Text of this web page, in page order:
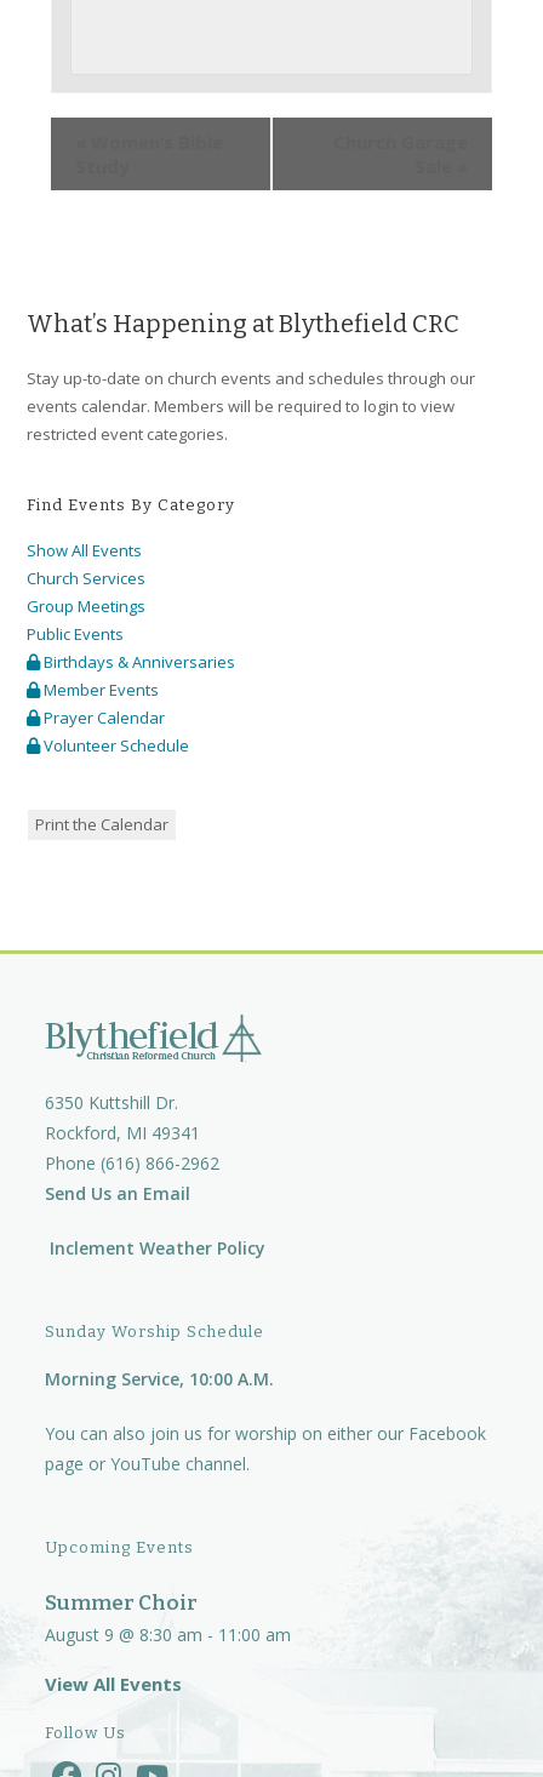
What’s Happening at Blythefield CRC
Stay up-to-date on church events and schedules through our
events calendar. Members will be required to login to view
restricted event categories.
Find Events By Category
Show All Events
Church Services
Group Meetings
Public Events
Birthdays & Anniversaries
Member Events
Prayer Calendar
Volunteer Schedule
Print the Calendar
6350 Kuttshill Dr.
Rockford, MI 49341
Phone (616) 866-2962
Send Us an Email
Inclement Weather Policy
Sunday Worship Schedule
Morning Service, 10:00 A.M.
You can also join us for worship on either our Facebook
page orYouTube channel.
Upcoming Events
Summer Choir
August 9 @ 8:30 am - 11:00 am
View All Events
Follow Us